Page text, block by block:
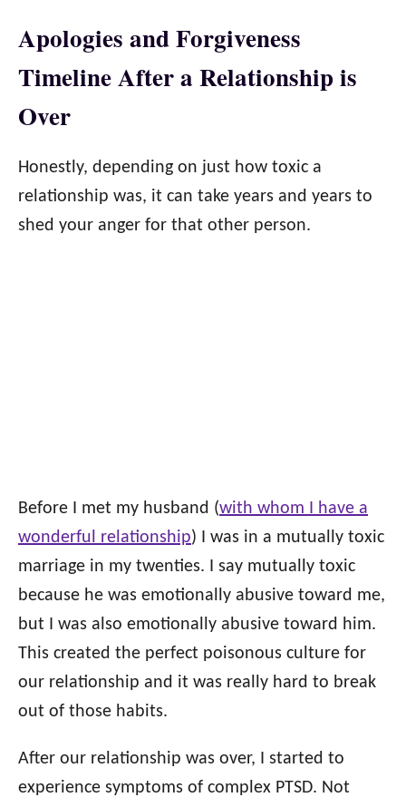
Apologies and Forgiveness
Timeline After a Relationship is
Over
Honestly, depending on just how toxic a
relationship was, it can take years and years to
shed your anger for that other person.
Before I met my husband (with whom I have a
wonderful relationship) I was in a mutually toxic
marriage in my twenties. I say mutually toxic
because he was emotionally abusive toward me,
but I was also emotionally abusive toward him.
This created the perfect poisonous culture for
our relationship and it was really hard to break
out of those habits.
After our relationship was over, I started to
experience symptoms of complex PTSD. Not